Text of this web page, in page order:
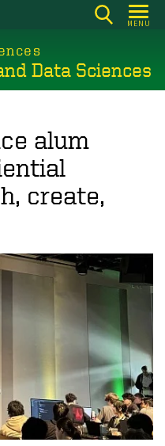
MENU
Data Sciences
alum
create,